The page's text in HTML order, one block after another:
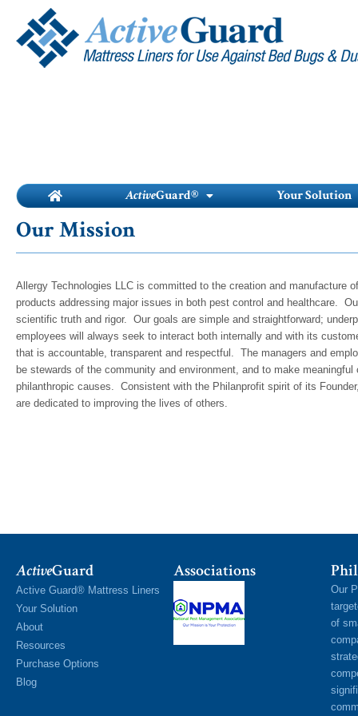
content
ActiveGuard® Your Solution
Our Mission
Allergy Technologies LLC is committed to the creation and manufacture
products addressing major issues in both pest control and healthcare.
scientific truth and rigor. Our goals are simple and straightforward;
employees will always seek to interact both internally and with its
that is accountable, transparent and respectful. The managers and
be stewards of the community and environment, and to make
philanthropic causes. Consistent with the Philanprofit spirit of its
are dedicated to improving the lives of others.
ActiveGuard
Active Guard® Mattress Liners
Your Solution
About
Resources
Purchase Options
Blog
Associations
Our
of